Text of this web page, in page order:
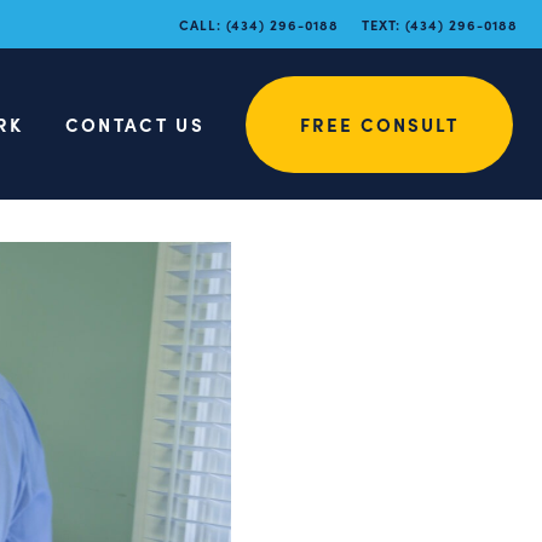
CALL: (434) 296-0188 TEXT: (434) 296-0188
CONTACT US FREE CONSULT